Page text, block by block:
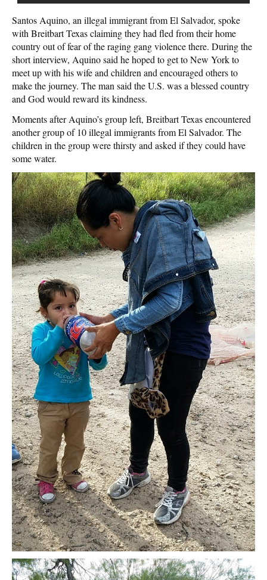
Santos Aquino, an illegal immigrant from El Salvador, spoke
with Breitbart Texas claiming they had fled from their home
country out of fear of the raging gang violence there. During the
short interview, Aquino said he hoped to get to New York to
meet up with his wife and children and encouraged others to
make the journey. The man said the U.S. was a blessed country
and God would reward its kindness.
Moments after Aquino’s group left, Breitbart Texas encountered
another group of 10 illegal immigrants from El Salvador. The
children in the group were thirsty and asked if they could have
some water.